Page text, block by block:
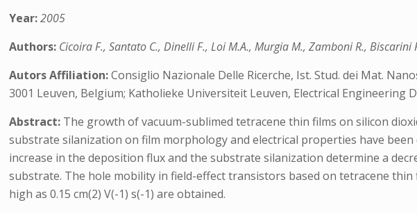
Year:2005
Authors: Cicoira F., Santato C., Dinelli F., Loi M.A., Murgia M., Zamboni R., Biscarini
Autors Affiliation:Consiglio Nazionale Delle Ricerche, Ist. Stud. dei Mat.
3001 Leuven, Belgium; Katholieke Universiteit Leuven, Electrical
Abstract: The growth of vacuum-sublimed tetracene thin films on silicon
substrate silanization on film morphology and electrical properties have
increase in the deposition flux and the substrate silanization determine a
substrate. The hole mobility in field-effect transistors based on tetracene
high as 0.15 cm(2) V(-1) s(-1) are obtained.